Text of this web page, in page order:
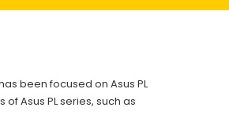
been focused on Asus PL
Asus PL series, such as